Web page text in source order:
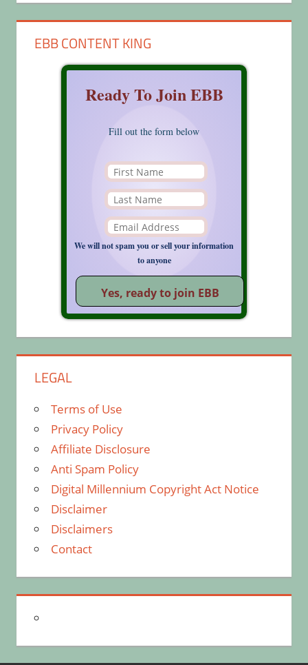
EBB CONTENT KING
Ready To Join EBB
Fill out the form below
We will not spam you or sell your information
to anyone
LEGAL
Terms of Use
Privacy Policy
Affiliate Disclosure
Anti Spam Policy
Digital Millennium Copyright Act Notice
Disclaimer
Disclaimers
Contact